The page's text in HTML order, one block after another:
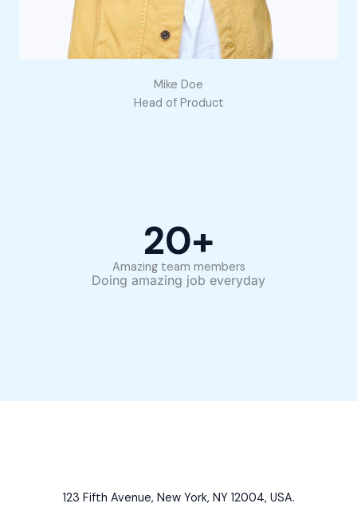
Mike Doe
Head of Product
20+
Amazing team members
Doing amazing job everyday
123 Fifth Avenue, New York, NY 12004, USA.